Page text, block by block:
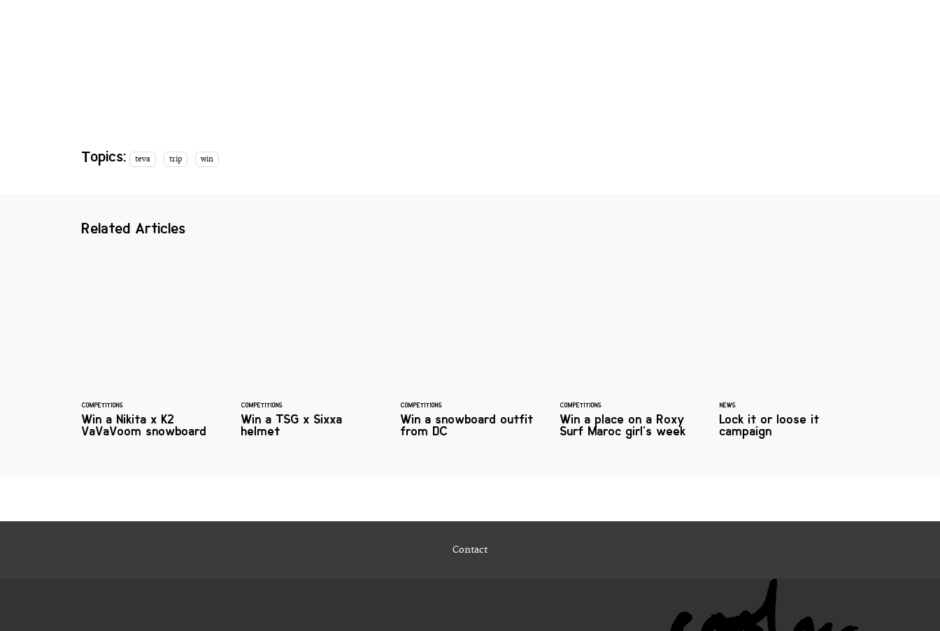
Topics: teva trip win
Related Articles
COMPETITIONS
Win a Nikita x K2
VaVaVoom snowboard
COMPETITIONS
Win a TSG x Sixxa
helmet
COMPETITIONS
Win a snowboard outfit
from DC
COMPETITIONS
Win a place on a Roxy
Surf Maroc girl’s week
NEWS
Lock it or loose it
campaign
Contact